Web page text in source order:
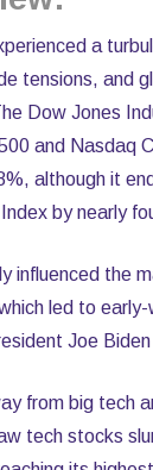
a
tensions, and
Dow Jones
and Nasdaq
although it
by nearly
influenced the
led to
Joe
from big tech
tech stocks